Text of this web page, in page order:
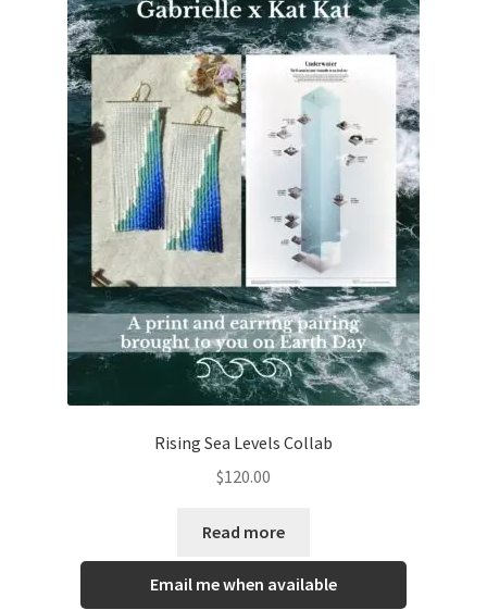
Rising Sea Levels Collab
$120.00
Read more
Email me when available